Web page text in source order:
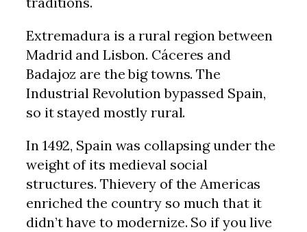
Extremadura is a rural region between
Madrid and Lisbon. Cáceres and
Badajoz are the big towns. The
Industrial Revolution bypassed Spain,
so it stayed mostly rural.
In 1492, Spain was collapsing under the
weight of its medieval social
structures. Thievery of the Americas
enriched the country so much that it
didn’t have to modernize. So if you live